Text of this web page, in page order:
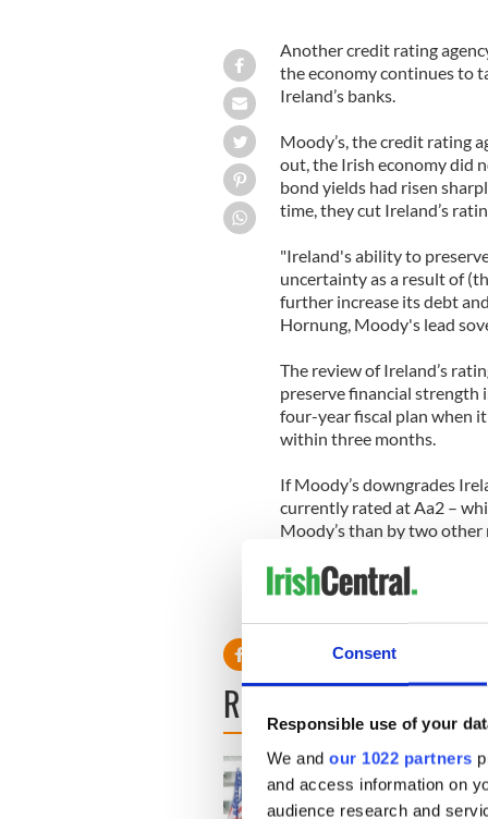
Consent
Responsible use of your
We and our 1022 partners
and access information on
audience research and
Another credit rating
the economy continues to
Ireland’s banks.
Moody’s, the credit rating
out, the Irish economy did
bond yields had risen
time, they cut Ireland’s
"Ireland's ability to
uncertainty as a result of
further increase its debt
Hornung, Moody's lead
The review of Ireland’s
preserve financial strength
four-year fiscal plan when
within three months.
If Moody’s downgrades
currently rated at Aa2 –
Moody’s than by two other
READ NEXT